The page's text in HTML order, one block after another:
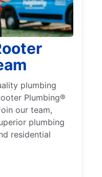
plumbing
Plumbing®
our team,
plumbing
residential